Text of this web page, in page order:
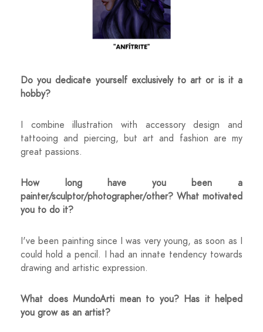
Do you dedicate yourself exclusively to art or is it a
hobby?
I combine illustration with accessory design and
tattooing and piercing, but art and fashion are my
great passions.
How long have you been a
painter/sculptor/photographer/other? What motivated
you to do it?
I've been painting since I was very young, as soon as I
could hold a pencil. I had an innate tendency towards
drawing and artistic expression.
What does MundoArti mean to you? Has it helped
you grow as an artist?